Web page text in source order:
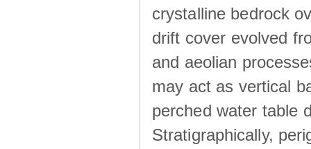
crystalline bedrock
drift cover evolved
and aeolian
may act as vertical
perched water table
Stratigraphically,